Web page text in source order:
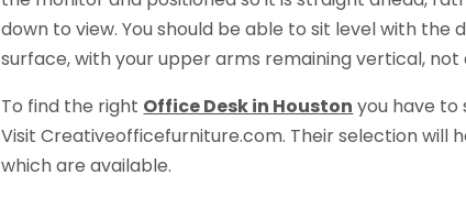
down to view. You should be able to sit level with
surface, with your upper arms remaining vertical, not
To find the right Office Desk in Houston you have to
Visit Creativeofficefurniture.com. Their selection will
which are available.